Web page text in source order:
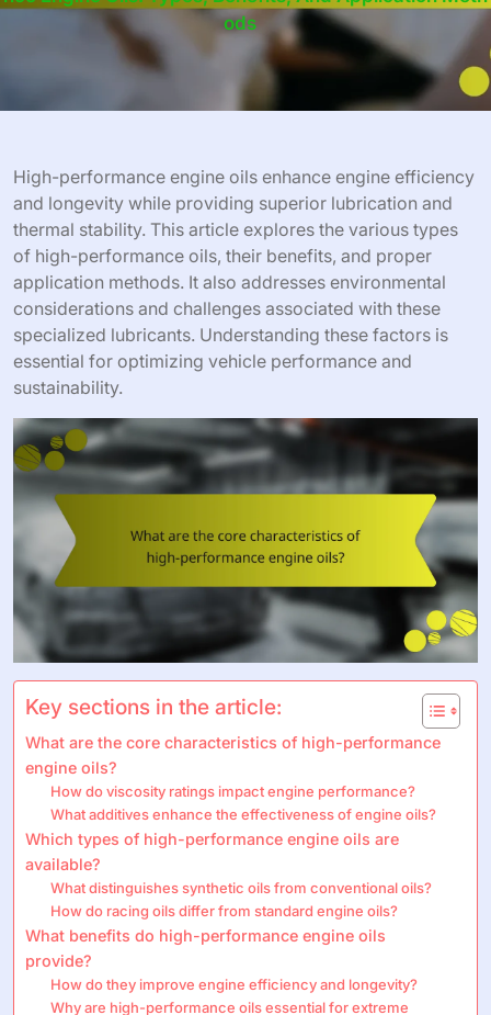
Ods
High-performance engine oils enhance engine efficiency
and longevity while providing superior lubrication and
thermal stability. This article explores the various types
of high-performance oils, their benefits, and proper
application methods. It also addresses environmental
considerations and challenges associated with these
specialized lubricants. Understanding these factors is
essential for optimizing vehicle performance and
sustainability.
Key sections in the article:
What are the core characteristics of high-performance
engine oils?
How do viscosity ratings impact engine performance?
What additives enhance the effectiveness of engine oils?
Which types of high-performance engine oils are
available?
What distinguishes synthetic oils from conventional oils?
How do racing oils differ from standard engine oils?
What benefits do high-performance engine oils
provide?
How do they improve engine efficiency and longevity?
Why are high-performance oils essential for extreme